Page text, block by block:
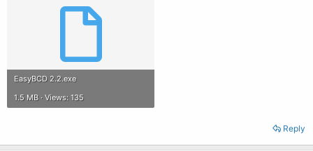
EasyBCD 2.2.exe
1.5 MB · Views: 135
Reply